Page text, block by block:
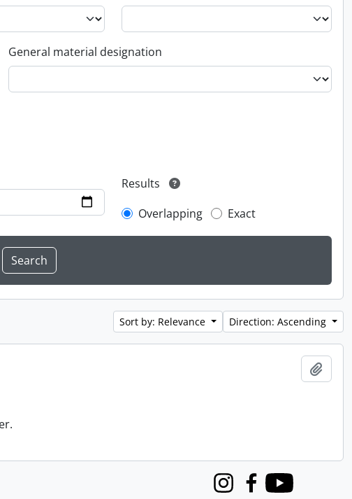
General material designation
Results
Overlapping
Exact
Sort by: Relevance Direction: Ascending
InstagramFacebook
Youtube